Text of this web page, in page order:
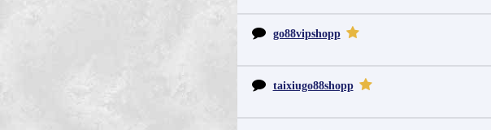
go88vipshopp
taixiugo88shopp